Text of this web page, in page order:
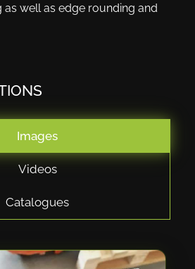
well as edge rounding and
Images
Videos
Catalogues